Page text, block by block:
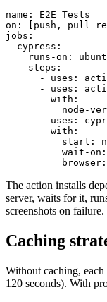
name: E2E Tests
on: [push,
jobs:
  cypress:
runs-on:
    steps:
- uses:
- uses:
        with:
node-
- uses:
        with:
start:
wait-
The action installs
server, waits for it,
Without caching, each